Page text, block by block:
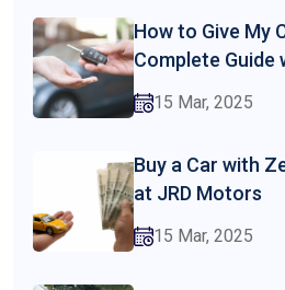
How to Give My
Complete Guide
15 Mar, 2025
Buy a Car with
at JRD Motors
15 Mar, 2025